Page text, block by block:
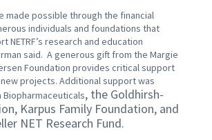
made possible through the financial
individuals and foundations that
NETRF’s research and education
said. A generous gift from the Margie
Foundation provides critical support
projects. Additional support was
, the Goldhirsh-
Karpus Family Foundation, and
NET Research Fund.